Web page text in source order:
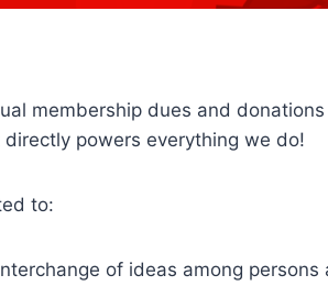
membership dues and
powers everything we do!
to:
of ideas among